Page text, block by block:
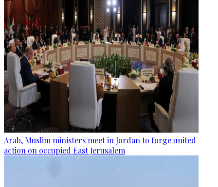
Arab, Muslim ministers meet in Jordan to forge united
action on occupied East Jerusalem